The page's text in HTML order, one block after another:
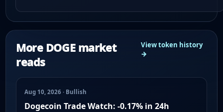
More DOGE market
reads
View token history
→
Aug 10, 2026 · Bullish
Dogecoin Trade Watch: -0.17% in 24h